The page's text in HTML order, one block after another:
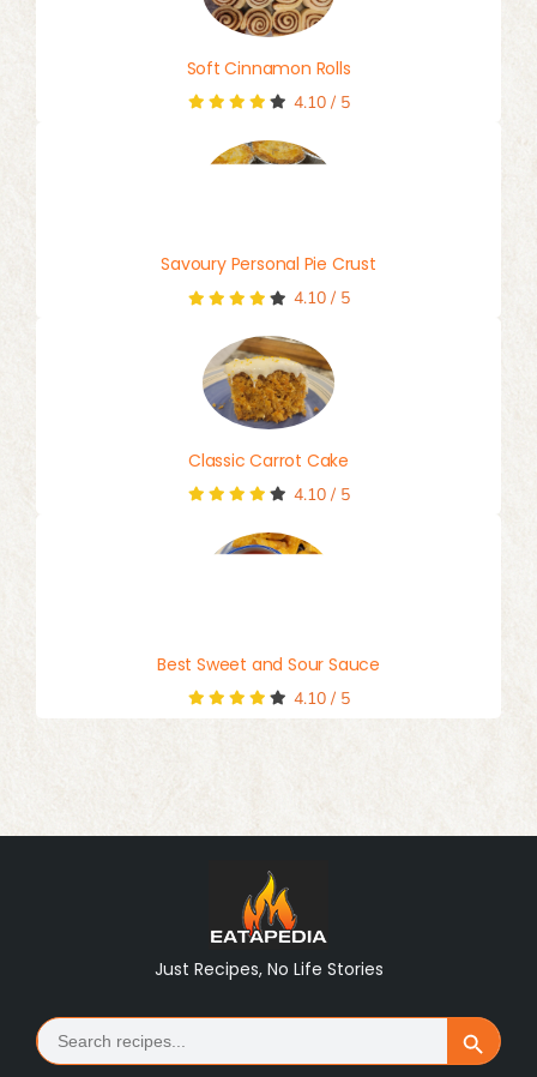
Soft Cinnamon Rolls
4.10/ 5
Savoury Personal Pie Crust
4.10/ 5
Classic Carrot Cake
4.10/ 5
Best Sweet and Sour Sauce
4.10/ 5
Just Recipes, No Life Stories
Search
for: Search Button